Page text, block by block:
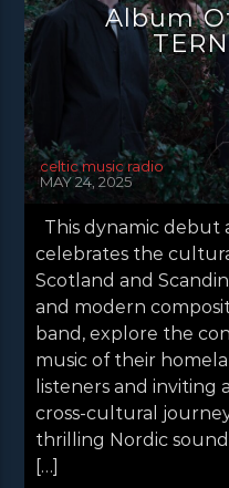
NEWS VALE OF LEVEN
Album
celtic music radio
MAY 24, 2025
This dynamic
celebrates the
Scotland and
and modern
band, explore the
music of their
listeners and inviting
cross-cultural
thrilling Nordic
[…]